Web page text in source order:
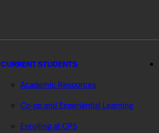
CURRENT STUDENTS
Academic Resources
Co-op and Experiential Learning
Enrolling at CPS